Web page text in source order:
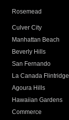
Rosemead
Culver City
Manhattan Beach
Beverly Hills
San Fernando
La Canada Flintridge
Agoura Hills
Hawaiian Gardens
Commerce